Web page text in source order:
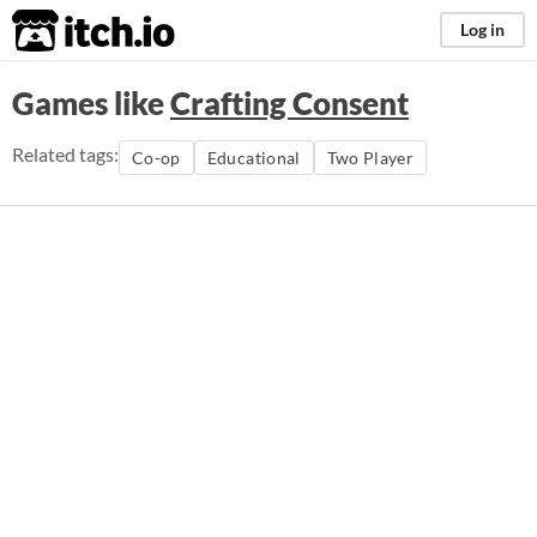
itch.io Log in
Games likeCrafting Consent
Related tags: Co-op Educational Two Player